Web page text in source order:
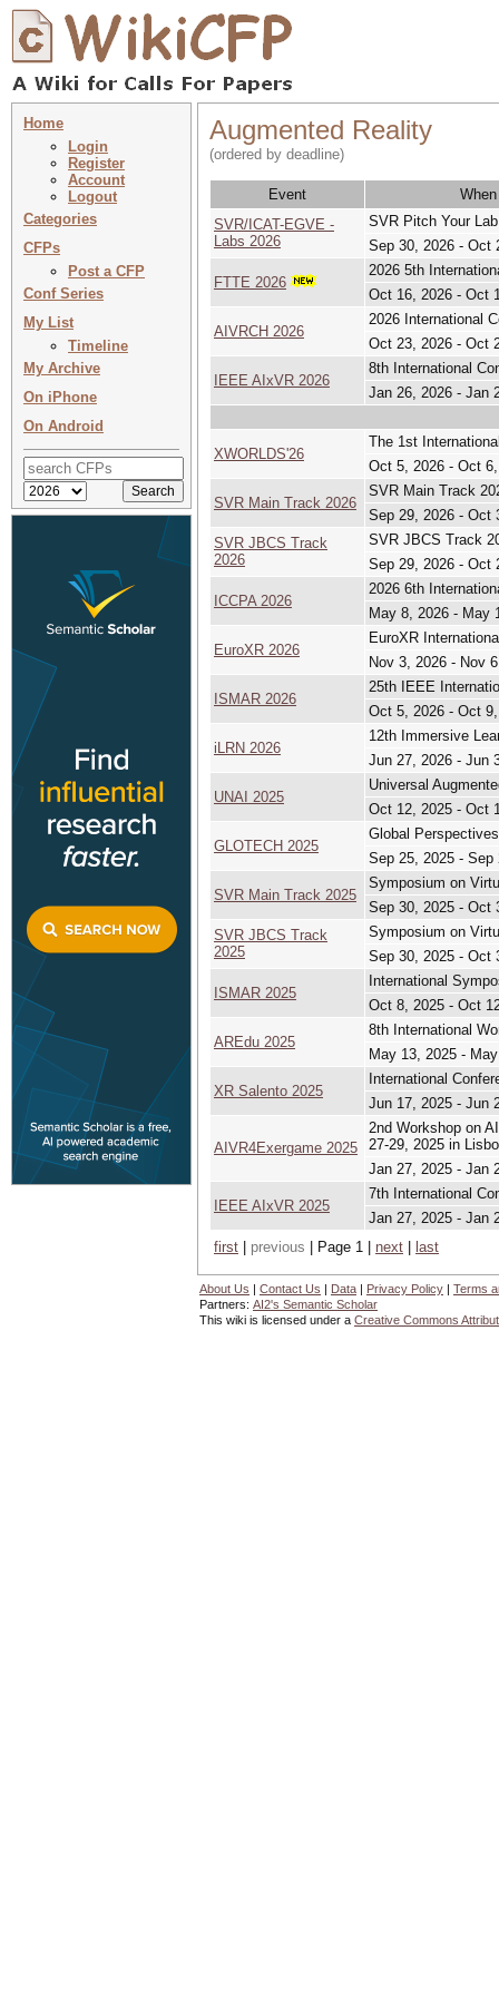
Home
Login
Register
Account
Logout
Categories
CFPs
Post a CFP
Conf Series
My List
Timeline
My Archive
On iPhone
On Android
Augmented Reality
(ordered by deadline)
Event
When
SVR/ICAT-EGVE -
Labs 2026
SVR Pitch Your
Sep 30, 2026 - Oct
FTTE 2026
2026 5th
Oct 16, 2026 - Oct
AIVRCH 2026
2026 International
Oct 23, 2026 - Oct
IEEE AIxVR 2026
8th International
Jan 26, 2026 - Jan
XWORLDS'26
The 1st
Oct 5, 2026 - Oct
SVR Main Track 2026
SVR Main Track
Sep 29, 2026 - Oct
SVR JBCS Track
2026
SVR JBCS Track
Sep 29, 2026 - Oct
ICCPA 2026
2026 6th
May 8, 2026 - May
EuroXR 2026
EuroXR
Nov 3, 2026 - Nov
ISMAR 2026
25th IEEE
Oct 5, 2026 - Oct
iLRN 2026
12th Immersive
Jun 27, 2026 - Jun
UNAI 2025
Universal
Oct 12, 2025 - Oct
GLOTECH 2025
Global
Sep 25, 2025 - Sep
SVR Main Track 2025
Symposium on
Sep 30, 2025 - Oct
SVR JBCS Track
2025
Symposium on
Sep 30, 2025 - Oct
ISMAR 2025
International
Oct 8, 2025 - Oct
AREdu 2025
8th International
May 13, 2025 -
XR Salento 2025
International
Jun 17, 2025 - Jun
AIVR4Exergame 2025
2nd Workshop on
27-29, 2025 in
Jan 27, 2025 - Jan
IEEE AIxVR 2025
7th International
Jan 27, 2025 - Jan
first
previous | Page 1 | next last
About Us | Contact Us | Data | Privacy Policy | Terms
Partners: AI2's Semantic Scholar
This wiki is licensed under a Creative Commons